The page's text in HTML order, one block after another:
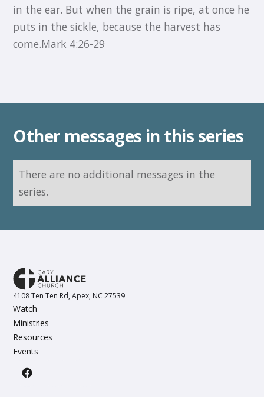
in the ear. But when the grain is ripe, at once he
puts in the sickle, because the harvest has
come.Mark 4:26-29
Other messages in this series
There are no additional messages in the
series.
4108 Ten Ten Rd, Apex, NC 27539
Watch
Ministries
Resources
Events